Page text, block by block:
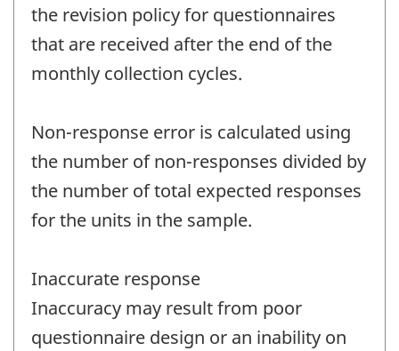
the revision policy for questionnaires
that are received after the end of the
monthly collection cycles.
Non-response error is calculated using
the number of non-responses divided by
the number of total expected responses
for the units in the sample.
Inaccurate response
Inaccuracy may result from poor
questionnaire design or an inability on